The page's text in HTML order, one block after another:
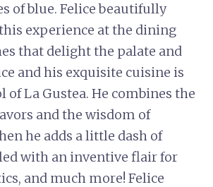
of blue. Felice beautifully
experience at the dining
that delight the palate and
and his exquisite cuisine is
of La Gustea. He combines the
and the wisdom of
he adds a little dash of
with an inventive flair for
and much more! Felice